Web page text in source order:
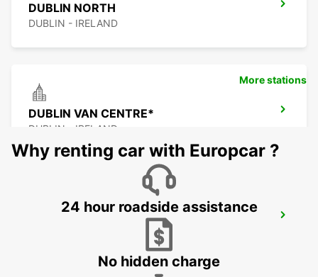
DUBLIN NORTH
DUBLIN - IRELAND
DUBLIN VAN CENTRE*
DUBLIN - IRELAND
DUBLIN SPENCER DOCK
More stations
Why renting car with Europcar ?
24 hour roadside assistance
No hidden charge